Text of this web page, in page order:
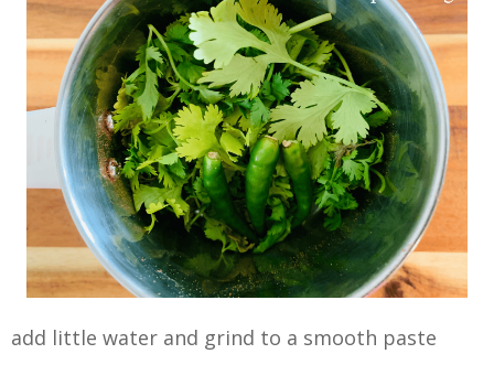
add little water and grind to a smooth paste